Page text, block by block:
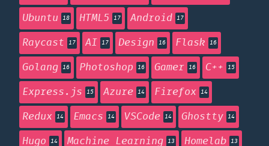
Ubuntu 18 HTML5 17 Android 17
Raycast 17 AI 17 Design 16 Flask 16
Golang 16 Photoshop 16 Gamer 16 C++ 15
Express.js 15 Azure 14 Firefox 14
Redux 14 Emacs 14 VSCode 14 Ghostty 14
Hugo 14 Machine Learning 13 Homelab 13